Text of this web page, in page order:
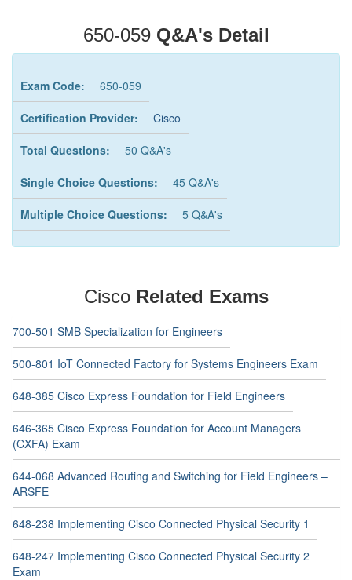
650-059 Q&A's Detail
Exam Code: 650-059
Certification Provider: Cisco
Total Questions: 50 Q&A's
Single Choice Questions: 45 Q&A's
Multiple Choice Questions: 5 Q&A's
Cisco Related Exams
700-501 SMB Specialization for Engineers
500-801 IoT Connected Factory for Systems Engineers Exam
648-385 Cisco Express Foundation for Field Engineers
646-365 Cisco Express Foundation for Account Managers
(CXFA) Exam
644-068 Advanced Routing and Switching for Field Engineers –
ARSFE
648-238 Implementing Cisco Connected Physical Security 1
648-247 Implementing Cisco Connected Physical Security 2
Exam